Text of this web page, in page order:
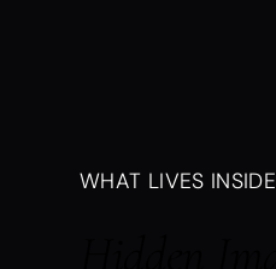
WHAT LIVES INSIDE